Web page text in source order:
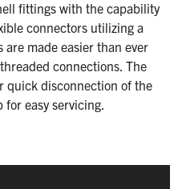
fittings with the capability
connectors utilizing a
made easier than ever
connections. The
quick disconnection of the
easy servicing.